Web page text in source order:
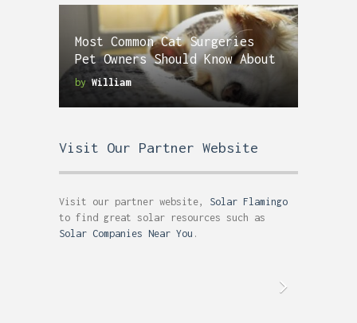
Most Common Cat Surgeries
Pet Owners Should Know About
by William
Visit Our Partner Website
Visit our partner website, Solar Flamingo
to find great solar resources such as
Solar Companies Near You .